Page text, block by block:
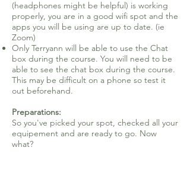
(headphones might be helpful) is working
properly, you are in a good wifi spot and the
apps you will be using are up to date. (ie
Zoom)
Only Terryann will be able to use the Chat
box during the course. You will need to be
able to see the chat box during the course.
This may be difficult on a phone so test it
out beforehand.
Preparations:
So you've picked your spot, checked all your
equipement and are ready to go. Now
what?